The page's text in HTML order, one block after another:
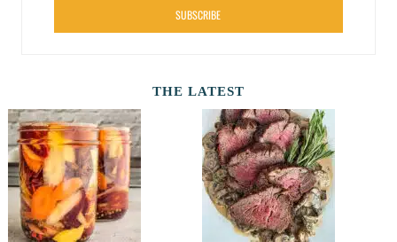
SUBSCRIBE
THE LATEST